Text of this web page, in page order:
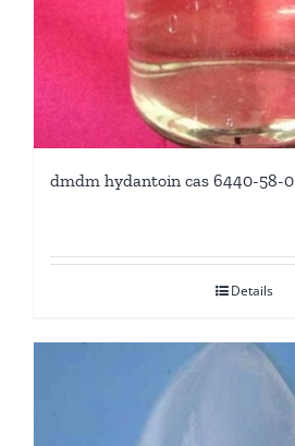
dmdm hydantoin cas 6440-58-0
Details